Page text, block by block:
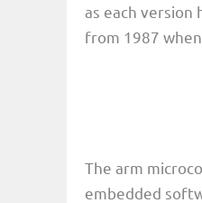
as each version
from 1987
The arm
embedded